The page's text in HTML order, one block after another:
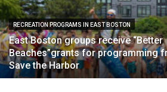
RECREATION PROGRAMS IN EAST BOSTON
East Boston groups receive “Better
Beaches”grants for programming
Save the Harbor